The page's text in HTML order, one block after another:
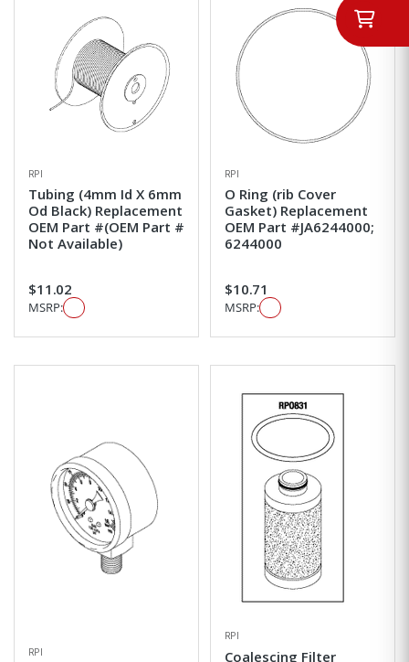
RPI
Tubing (4mm Id X 6mm
Od Black) Replacement
OEM Part #(OEM Part #
Not Available)
$11.02
MSRP:
RPI
O Ring (rib Cover
Gasket) Replacement
OEM Part #JA6244000;
6244000
$10.71
MSRP:
RPI
RPI
Coalescing Filter